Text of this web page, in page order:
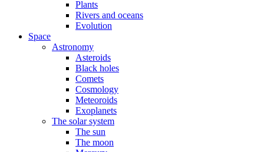
Plants
Rivers and oceans
Evolution
Space
Astronomy
Asteroids
Black holes
Comets
Cosmology
Meteoroids
Exoplanets
The solar system
The sun
The moon